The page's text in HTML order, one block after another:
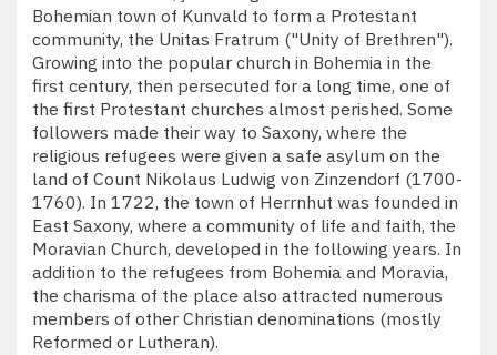
Bohemian town of Kunvald to form a Protestant
community, the Unitas Fratrum ("Unity of Brethren").
Growing into the popular church in Bohemia in the
first century, then persecuted for a long time, one of
the first Protestant churches almost perished. Some
followers made their way to Saxony, where the
religious refugees were given a safe asylum on the
land of Count Nikolaus Ludwig von Zinzendorf (1700-
1760). In 1722, the town of Herrnhut was founded in
East Saxony, where a community of life and faith, the
Moravian Church, developed in the following years. In
addition to the refugees from Bohemia and Moravia,
the charisma of the place also attracted numerous
members of other Christian denominations (mostly
Reformed or Lutheran).